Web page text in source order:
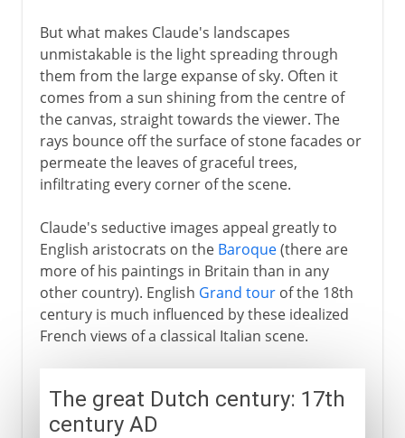
But what makes Claude's landscapes
unmistakable is the light spreading through
them from the large expanse of sky. Often it
comes from a sun shining from the centre of
the canvas, straight towards the viewer. The
rays bounce off the surface of stone facades or
permeate the leaves of graceful trees,
infiltrating every corner of the scene.
Claude's seductive images appeal greatly to
English aristocrats on the Baroque(there are
more of his paintings in Britain than in any
other country). English Grand tourof the 18th
century is much influenced by these idealized
French views of a classical Italian scene.
The great Dutch century: 17th
century AD